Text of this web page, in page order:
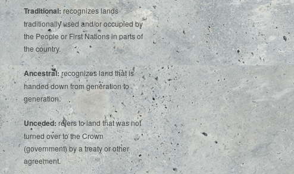
Traditional: recognizes lands
traditionally used and/or occupied by
the People or First Nations in parts of
the country.
Ancestral:recognizes land that is
handed down from generation to
generation.
Unceded:refers to land that was not
turned over to the Crown
(government) by a treaty or other
agreement.